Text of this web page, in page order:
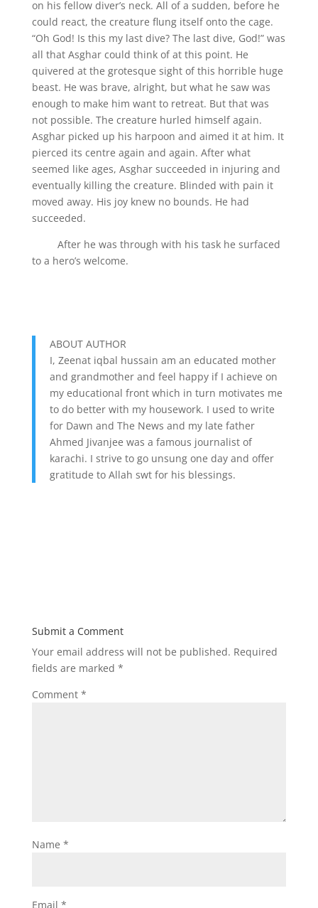
on his fellow diver’s neck. All of a sudden, before he
could react, the creature flung itself onto the cage.
“Oh God! Is this my last dive? The last dive, God!” was
all that Asghar could think of at this point. He
quivered at the grotesque sight of this horrible huge
beast. He was brave, alright, but what he saw was
enough to make him want to retreat. But that was
not possible. The creature hurled himself again.
Asghar picked up his harpoon and aimed it at him. It
pierced its centre again and again. After what
seemed like ages, Asghar succeeded in injuring and
eventually killing the creature. Blinded with pain it
moved away. His joy knew no bounds. He had
succeeded.
After he was through with his task he surfaced
to a hero’s welcome.
ABOUT AUTHOR
I, Zeenat iqbal hussain am an educated mother
and grandmother and feel happy if I achieve on
my educational front which in turn motivates me
to do better with my housework. I used to write
for Dawn and The News and my late father
Ahmed Jivanjee was a famous journalist of
karachi. I strive to go unsung one day and offer
gratitude to Allah swt for his blessings.
Submit a Comment
Your email address will not be published. Required
fields are marked *
Comment *
Name *
Email *